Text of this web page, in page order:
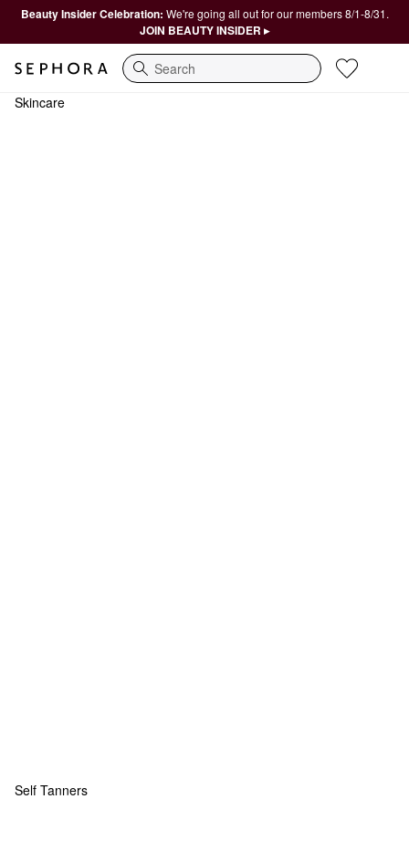
Beauty Insider Celebration: We're going all out for our members 8/1-8/31.
JOIN BEAUTY INSIDER ▸
Search
Skincare
Self Tanners